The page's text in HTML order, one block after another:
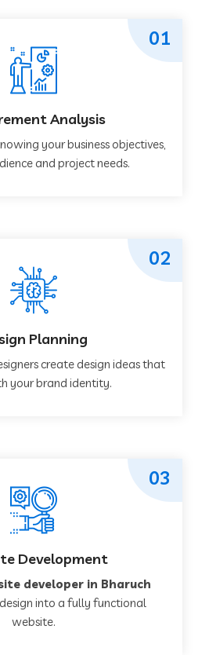
Analysis
your business objectives,
and project needs.
01
Planning
create design ideas that
your brand identity.
02
Development
developer in Bharuch
into a fully functional
website.
03